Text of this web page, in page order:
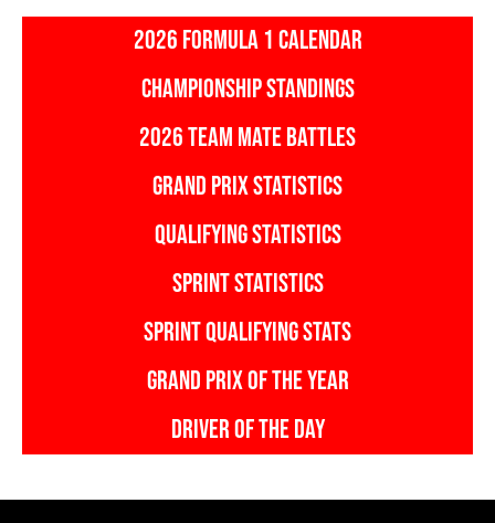
2026 FORMULA 1 CALENDAR
CHAMPIONSHIP STANDINGS
2026 TEAM MATE BATTLES
GRAND PRIX STATISTICS
QUALIFYING STATISTICS
SPRINT STATISTICS
SPRINT QUALIFYING STATS
GRAND PRIX OF THE YEAR
DRIVER OF THE DAY